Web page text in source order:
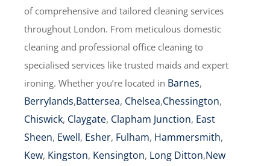
of comprehensive and tailored cleaning services
throughout London. From meticulous domestic
cleaning and professional office cleaning to
specialised services like trusted maids and expert
ironing. Whether you’re located in Barnes,
Berrylands,Battersea, Chelsea,Chessington,
Chiswick, Claygate, Clapham Junction, East
Sheen, Ewell, Esher, Fulham, Hammersmith,
Kew, Kingston, Kensington, Long Ditton,New